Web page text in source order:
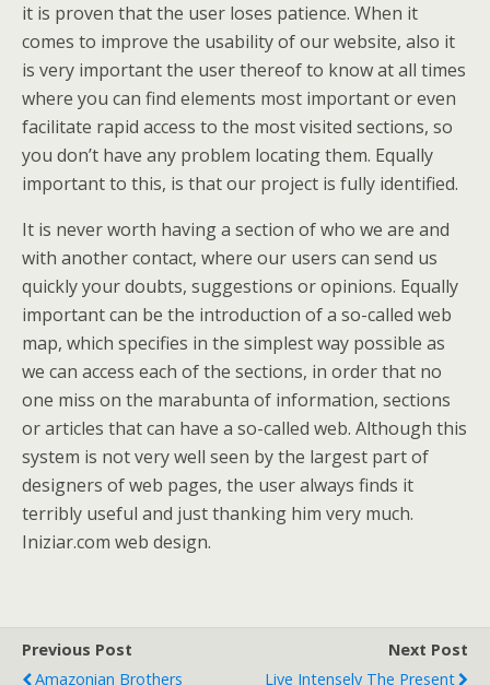
it is proven that the user loses patience. When it
comes to improve the usability of our website, also it
is very important the user thereof to know at all times
where you can find elements most important or even
facilitate rapid access to the most visited sections, so
you don’t have any problem locating them. Equally
important to this, is that our project is fully identified.
It is never worth having a section of who we are and
with another contact, where our users can send us
quickly your doubts, suggestions or opinions. Equally
important can be the introduction of a so-called web
map, which specifies in the simplest way possible as
we can access each of the sections, in order that no
one miss on the marabunta of information, sections
or articles that can have a so-called web. Although this
system is not very well seen by the largest part of
designers of web pages, the user always finds it
terribly useful and just thanking him very much.
Iniziar.com web design.
Previous Post
Amazonian Brothers
Next Post
Live Intensely The Present